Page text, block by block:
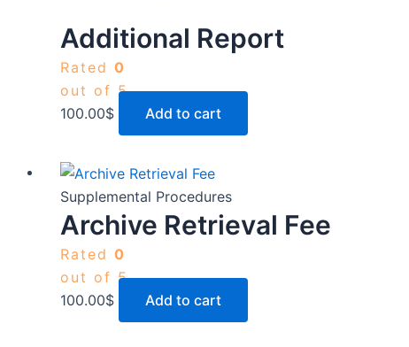
Additional Report
Rated 0
out of 5
100.00$ Add to cart
Supplemental Procedures
Archive Retrieval Fee
Rated 0
out of 5
100.00$ Add to cart